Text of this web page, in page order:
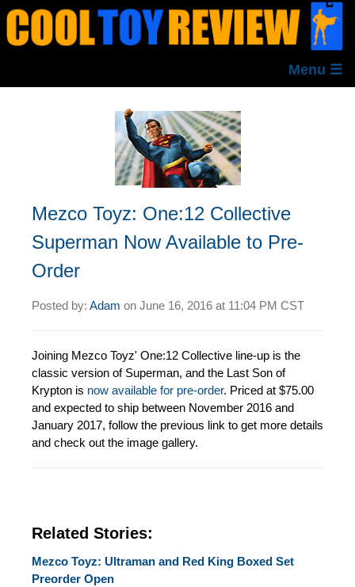
Menu ☰
Mezco Toyz: One:12 Collective
Superman Now Available to Pre-
Order
Posted by: Adam on June 16, 2016 at 11:04 PM CST
Joining Mezco Toyz' One:12 Collective line-up is the
classic version of Superman, and the Last Son of
Krypton is now available for pre-order. Priced at $75.00
and expected to ship between November 2016 and
January 2017, follow the previous link to get more details
and check out the image gallery.
Related Stories:
Mezco Toyz: Ultraman and Red King Boxed Set
Preorder Open